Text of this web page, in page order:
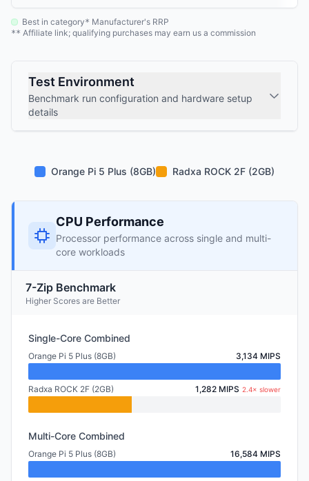
Best in category* Manufacturer's RRP
** Affiliate link; qualifying purchases may earn us a commission
Test Environment
Benchmark run configuration and hardware setup
details
Orange Pi 5 Plus (8GB) Radxa ROCK 2F (2GB)
CPU Performance
Processor performance across single and multi-
core workloads
7-Zip Benchmark
Higher Scores are Better
Single-Core Combined
Orange Pi 5 Plus (8GB) 3,134 MIPS
Radxa ROCK 2F (2GB) 1,282 MIPS 2.4× slower
Multi-Core Combined
Orange Pi 5 Plus (8GB) 16,584 MIPS